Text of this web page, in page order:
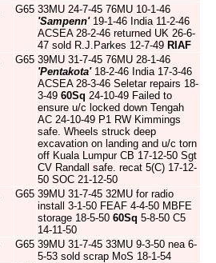
G65 33MU 24-7-45 76MU 10-1-46
'Sampenn'19-1-46 India 11-2-46
ACSEA 28-2-46 returned UK 26-6-
47 sold R.J.Parkes 12-7-49 RIAF
G65 39MU 31-7-45 76MU 28-1-46
'Pentakota'18-2-46 India 17-3-46
ACSEA 28-3-46 Seletar repairs 18-
3-49 60Sq 24-10-49 Failed to
ensure u/c locked down Tengah
AC 24-10-49 P1 RW Kimmings
safe. Wheels struck deep
excavation on landing and u/c torn
off Kuala Lumpur CB 17-12-50 Sgt
CV Randall safe. recat 5(C) 17-12-
50 SOC 21-12-50
G65 39MU 31-7-45 32MU for radio
install 3-1-50 FEAF 4-4-50 MBFE
storage 18-5-50 60Sq 5-8-50 C5
14-11-50
G65 39MU 31-7-45 33MU 9-3-50 nea 6-
5-53 sold scrap MoS 18-1-54